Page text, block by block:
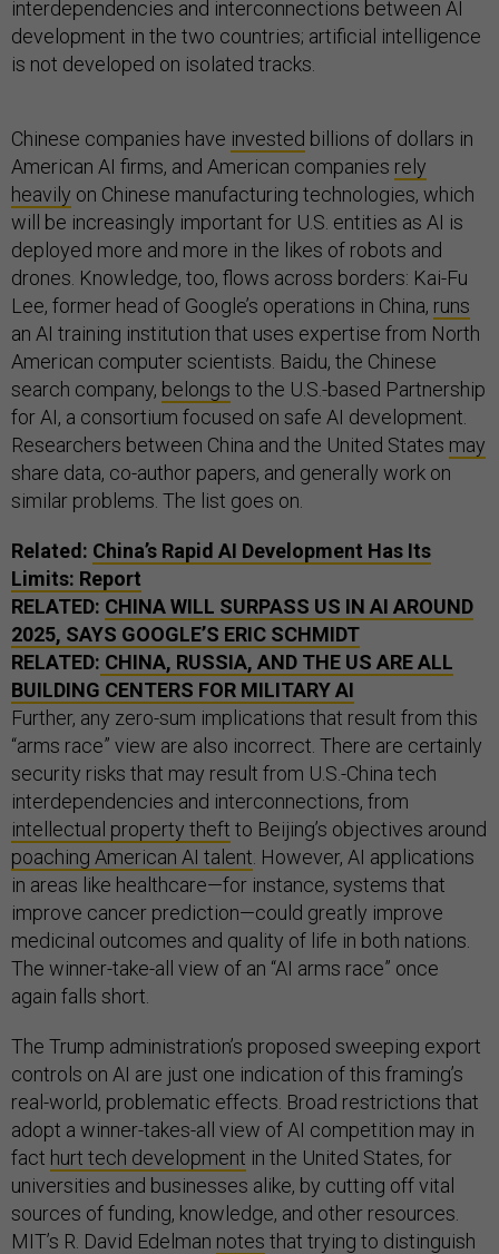
interdependencies and interconnections between AI
development in the two countries; artificial intelligence
is not developed on isolated tracks.
Chinese companies have invested billions of dollars in
American AI firms, and American companies rely
heavily on Chinese manufacturing technologies, which
will be increasingly important for U.S. entities as AI is
deployed more and more in the likes of robots and
drones. Knowledge, too, flows across borders: Kai-Fu
Lee, former head of Google’s operations in China, runs
an AI training institution that uses expertise from North
American computer scientists. Baidu, the Chinese
search company, belongs to the U.S.-based Partnership
for AI, a consortium focused on safe AI development.
Researchers between China and the United States may
share data, co-author papers, and generally work on
similar problems. The list goes on.
Related: China’s Rapid AI Development Has Its
Limits: Report
RELATED: CHINA WILL SURPASS US IN AI AROUND
2025, SAYS GOOGLE’S ERIC SCHMIDT
RELATED: CHINA, RUSSIA, AND THE US ARE ALL
BUILDING CENTERS FOR MILITARY AI
Further, any zero-sum implications that result from this
“arms race” view are also incorrect. There are certainly
security risks that may result from U.S.-China tech
interdependencies and interconnections, from
intellectual property theft to Beijing’s objectives around
poaching American AI talent . However, AI applications
in areas like healthcare—for instance, systems that
improve cancer prediction—could greatly improve
medicinal outcomes and quality of life in both nations.
The winner-take-all view of an “AI arms race” once
again falls short.
The Trump administration’s proposed sweeping export
controls on AI are just one indication of this framing’s
real-world, problematic effects. Broad restrictions that
adopt a winner-takes-all view of AI competition may in
fact hurt tech development in the United States, for
universities and businesses alike, by cutting off vital
sources of funding, knowledge, and other resources.
MIT’s R. David Edelman notes that trying to distinguish